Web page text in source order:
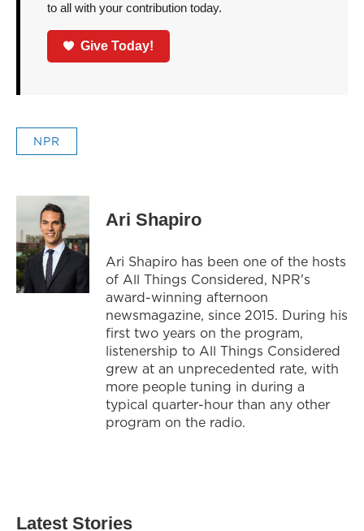
to all with your contribution today.
Give Today!
NPR
Ari Shapiro
Ari Shapiro has been one of the hosts
of All Things Considered, NPR's
award-winning afternoon
newsmagazine, since 2015. During his
first two years on the program,
listenership to All Things Considered
grew at an unprecedented rate, with
more people tuning in during a
typical quarter-hour than any other
program on the radio.
Latest Stories